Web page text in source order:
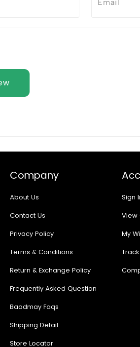
Company
About Us
Contact Us
Privacy Policy
Terms & Conditions
Return & Exchange Policy
Frequently Asked Question
Baadmay Faqs
Shipping Detail
Store Locator
Sign
View
My